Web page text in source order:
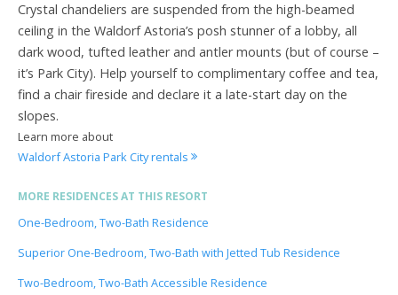
Crystal chandeliers are suspended from the high-beamed
ceiling in the Waldorf Astoria’s posh stunner of a lobby, all
dark wood, tufted leather and antler mounts (but of course –
it’s Park City). Help yourself to complimentary coffee and tea,
find a chair fireside and declare it a late-start day on the
slopes.
Learn more about
Waldorf Astoria Park City rentals
MORE RESIDENCES AT THIS RESORT
One-Bedroom, Two-Bath Residence
Superior One-Bedroom, Two-Bath with Jetted Tub Residence
Two-Bedroom, Two-Bath Accessible Residence